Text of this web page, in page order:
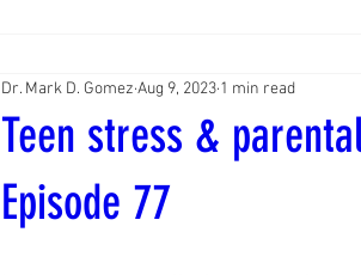
Teen stress &
Episode 77
Dr. Mark D. Gomez Aug 9, 2023 1 min read